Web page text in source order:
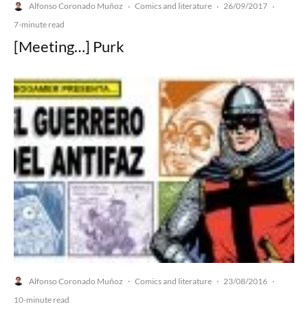
Alfonso Coronado Muñoz · Comics and literature · 26/09/2017 ·
7-minute read
[Meeting…] Purk
Alfonso Coronado Muñoz · Comics and literature · 23/08/2016 ·
10-minute read